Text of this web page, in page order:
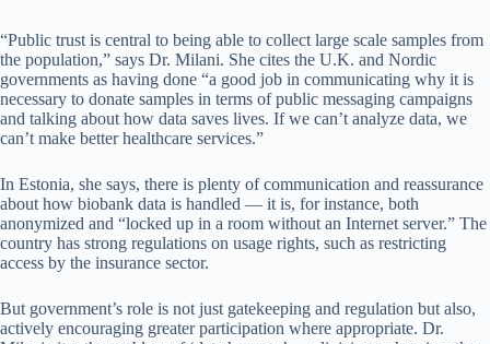
“Public trust is central to being able to collect large scale samples from
the population,” says Dr. Milani. She cites the U.K. and Nordic
governments as having done “a good job in communicating why it is
necessary to donate samples in terms of public messaging campaigns
and talking about how data saves lives. If we can’t analyze data, we
can’t make better healthcare services.”
In Estonia, she says, there is plenty of communication and reassurance
about how biobank data is handled — it is, for instance, both
anonymized and “locked up in a room without an Internet server.” The
country has strong regulations on usage rights, such as restricting
access by the insurance sector.
But government’s role is not just gatekeeping and regulation but also,
actively encouraging greater participation where appropriate. Dr.